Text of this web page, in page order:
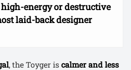
energy or destructive
laid-back designer
, the Toyger iscalmer and less